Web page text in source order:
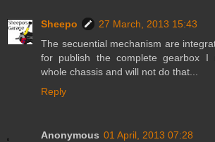
Sheepo
27 March, 2013 15:43
The secuential mechanism are
for publish the complete gearbox I
whole chassis and will not do that...
Reply
Anonymous 01 April, 2013 07:28